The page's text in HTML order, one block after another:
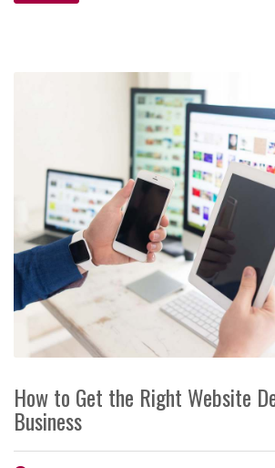
How to Get the Right Website
Business